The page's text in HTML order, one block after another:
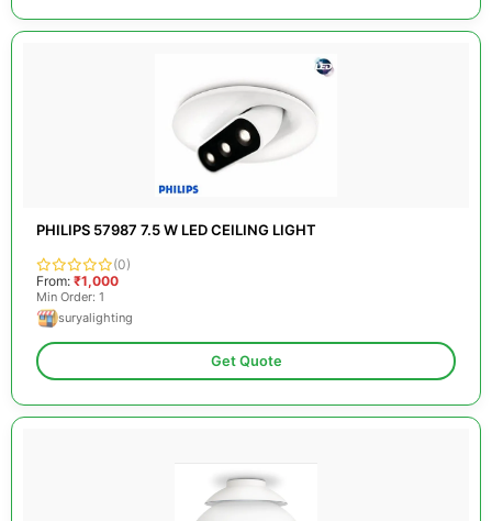
PHILIPS 57987 7.5 W LED CEILING LIGHT
(0)
From: ₹1,000
Min Order: 1
suryalighting
Get Quote